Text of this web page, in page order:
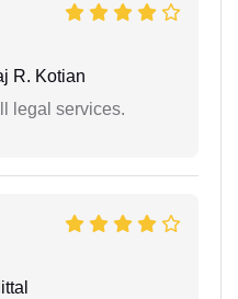
R. Kotian
legal services.